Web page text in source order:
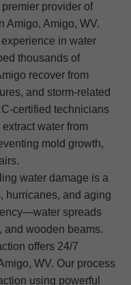
provider of
Amigo, Amigo, WV.
in water
thousands of
recover from
and storm-related
certified technicians
water from
mold growth,
water damage is a
hurricanes, and aging
spreads
and wooden beams.
offers 24/7
WV. Our process
using powerful